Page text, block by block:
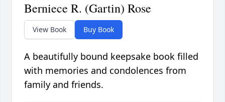
Berniece R. (Gartin) Rose
View Book Buy Book
A beautifully bound keepsake book filled
with memories and condolences from
family and friends.